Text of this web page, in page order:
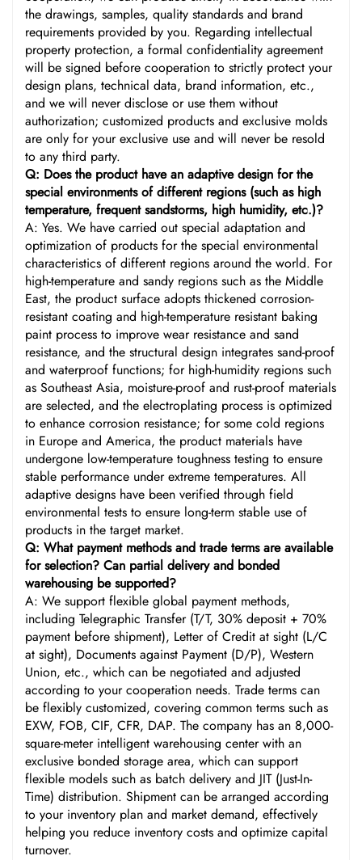
the drawings, samples, quality standards and brand
requirements provided by you. Regarding intellectual
property protection, a formal confidentiality agreement
will be signed before cooperation to strictly protect your
design plans, technical data, brand information, etc.,
and we will never disclose or use them without
authorization; customized products and exclusive molds
are only for your exclusive use and will never be resold
to any third party.
Q: Does the product have an adaptive design for the
special environments of different regions (such as high
temperature, frequent sandstorms, high humidity, etc.)?
A: Yes. We have carried out special adaptation and
optimization of products for the special environmental
characteristics of different regions around the world. For
high-temperature and sandy regions such as the Middle
East, the product surface adopts thickened corrosion-
resistant coating and high-temperature resistant baking
paint process to improve wear resistance and sand
resistance, and the structural design integrates sand-proof
and waterproof functions; for high-humidity regions such
as Southeast Asia, moisture-proof and rust-proof materials
are selected, and the electroplating process is optimized
to enhance corrosion resistance; for some cold regions
in Europe and America, the product materials have
undergone low-temperature toughness testing to ensure
stable performance under extreme temperatures. All
adaptive designs have been verified through field
environmental tests to ensure long-term stable use of
products in the target market.
Q: What payment methods and trade terms are available
for selection? Can partial delivery and bonded
warehousing be supported?
A: We support flexible global payment methods,
including Telegraphic Transfer (T/T, 30% deposit + 70%
payment before shipment), Letter of Credit at sight (L/C
at sight), Documents against Payment (D/P), Western
Union, etc., which can be negotiated and adjusted
according to your cooperation needs. Trade terms can
be flexibly customized, covering common terms such as
EXW, FOB, CIF, CFR, DAP. The company has an 8,000-
square-meter intelligent warehousing center with an
exclusive bonded storage area, which can support
flexible models such as batch delivery and JIT (Just-In-
Time) distribution. Shipment can be arranged according
to your inventory plan and market demand, effectively
helping you reduce inventory costs and optimize capital
turnover.